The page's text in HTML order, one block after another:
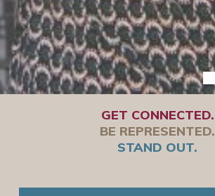
GET CONNECTED.
BE REPRESENTED.
STAND OUT.